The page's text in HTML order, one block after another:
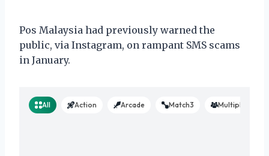
Pos Malaysia had previously warned the
public, via Instagram, on rampant SMS scams
in January.